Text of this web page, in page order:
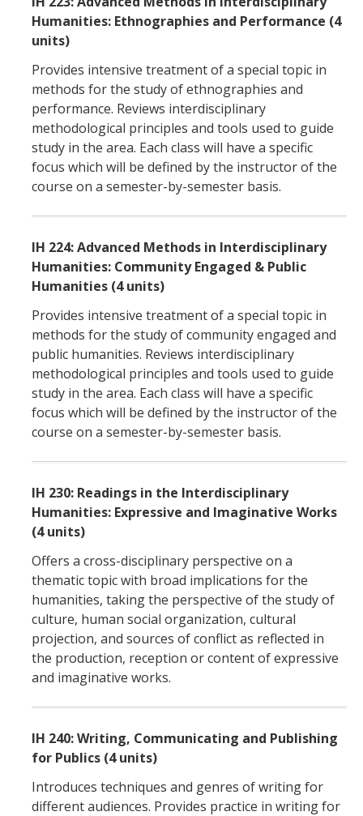
Humanities: Ethnographies and Performance (4
units)
Provides intensive treatment of a special topic in
methods for the study of ethnographies and
performance. Reviews interdisciplinary
methodological principles and tools used to guide
study in the area. Each class will have a specific
focus which will be defined by the instructor of the
course on a semester-by-semester basis.
IH 224: Advanced Methods in Interdisciplinary
Humanities: Community Engaged & Public
Humanities (4 units)
Provides intensive treatment of a special topic in
methods for the study of community engaged and
public humanities. Reviews interdisciplinary
methodological principles and tools used to guide
study in the area. Each class will have a specific
focus which will be defined by the instructor of the
course on a semester-by-semester basis.
IH 230: Readings in the Interdisciplinary
Humanities: Expressive and Imaginative Works
(4 units)
Offers a cross-disciplinary perspective on a
thematic topic with broad implications for the
humanities, taking the perspective of the study of
culture, human social organization, cultural
projection, and sources of conflict as reflected in
the production, reception or content of expressive
and imaginative works.
IH 240: Writing, Communicating and Publishing
for Publics (4 units)
Introduces techniques and genres of writing for
different audiences. Provides practice in writing for